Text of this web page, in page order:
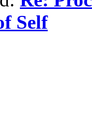
Self